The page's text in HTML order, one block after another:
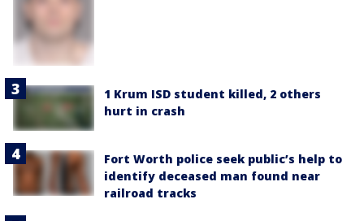
1 Krum ISD student killed, 2 others
hurt in crash
Fort Worth police seek public’s help to
identify deceased man found near
railroad tracks